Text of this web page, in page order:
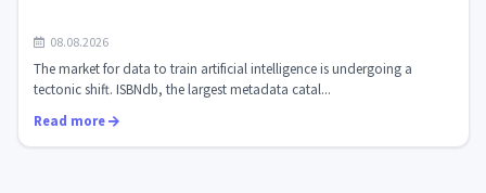
08.08.2026
The market for data to train artificial intelligence is undergoing a
tectonic shift. ISBNdb, the largest metadata catal...
Read more